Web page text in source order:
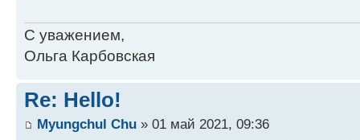
С уважением,
Ольга Карбовская
Re: Hello!
Myungchul Chu » 01 май 2021, 09:36